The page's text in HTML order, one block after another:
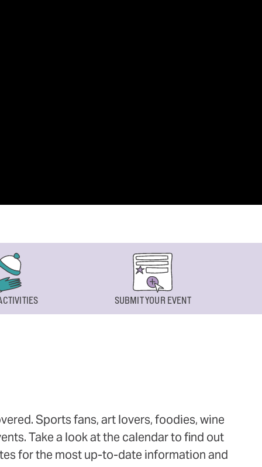
SUBMIT YOUR EVENT
Sports fans, art lovers, foodies, wine
Take a look at the calendar to find out
for the most up-to-date information and